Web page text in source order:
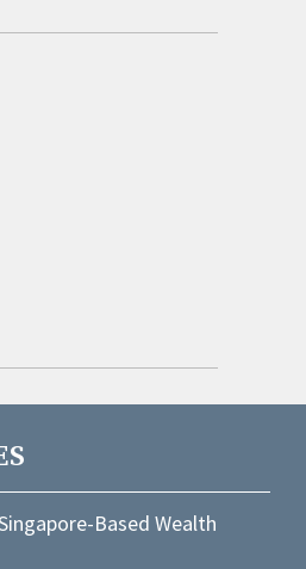
Based Wealth